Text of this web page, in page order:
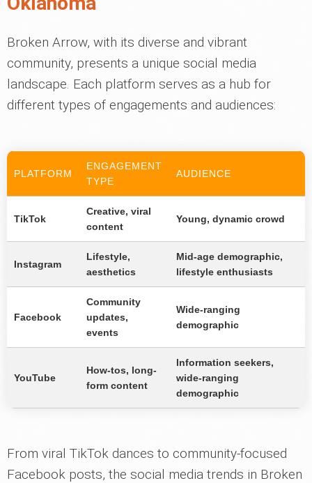
Broken Arrow, with its diverse and vibrant
community, presents a unique social media
landscape. Each platform serves as a hub for
different types of engagements and audiences:
PLATFORM
ENGAGEMENT
TYPE
AUDIENCE
TikTok
Creative, viral
content
Young, dynamic crowd
Instagram
Lifestyle,
aesthetics
Mid-age demographic,
lifestyle enthusiasts
Facebook
Community
updates,
events
Wide-ranging
demographic
YouTube
How-tos, long-
form content
Information seekers,
wide-ranging
demographic
From viral TikTok dances to community-focused
Facebook posts, the social media trends in Broken